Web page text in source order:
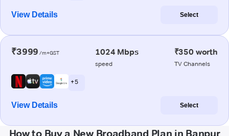
View Details Select
₹3999 /m+GST 1024 Mbps
speed
₹350 worth
TV Channels
+ 5
View Details Select